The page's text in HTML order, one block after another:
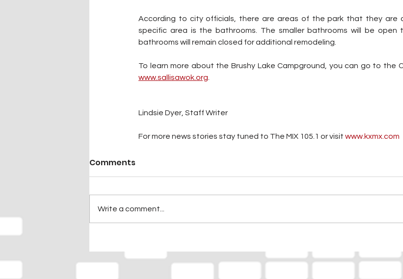
According to city officials, there are areas of the park that they are
specific area is the bathrooms. The smaller bathrooms will be
bathrooms will remain closed for additional remodeling.
www.sallisawok.org.
Lindsie Dyer, Staff Writer
For more news stories stay tuned to The MIX 105.1 or visit www.kxmx.com
Comments
Write a comment...